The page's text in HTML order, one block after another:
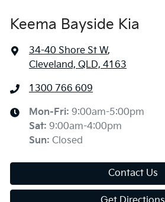
Keema Bayside Kia
34-40 Shore St W,
Cleveland, QLD, 4163
1300 766 609
Mon-Fri: 9:00am-5:00pm
Sat: 9:00am-4:00pm
Sun: Closed
Contact Us